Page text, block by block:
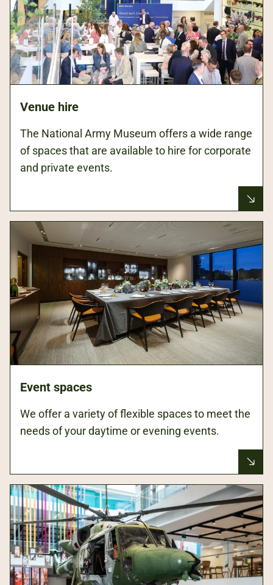
Venue hire
The National Army Museum offers a wide range
of spaces that are available to hire for corporate
and private events.
Event spaces
We offer a variety of flexible spaces to meet the
needs of your daytime or evening events.